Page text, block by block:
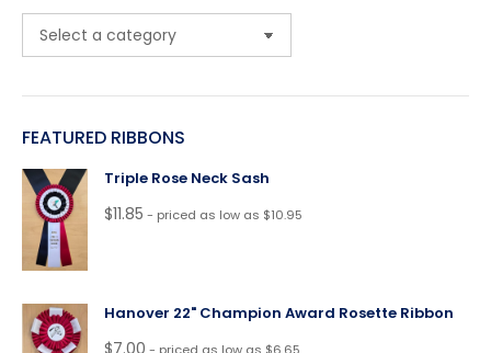
FEATURED RIBBONS
Triple Rose Neck Sash
$11.85 - priced as low as $10.95
Hanover 22" Champion Award Rosette Ribbon